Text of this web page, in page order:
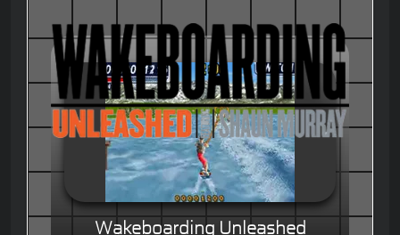
Wakeboarding Unleashed